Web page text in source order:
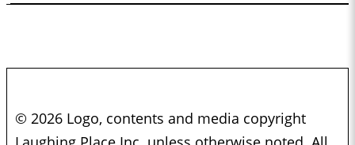
© 2026 Logo, contents and media copyright